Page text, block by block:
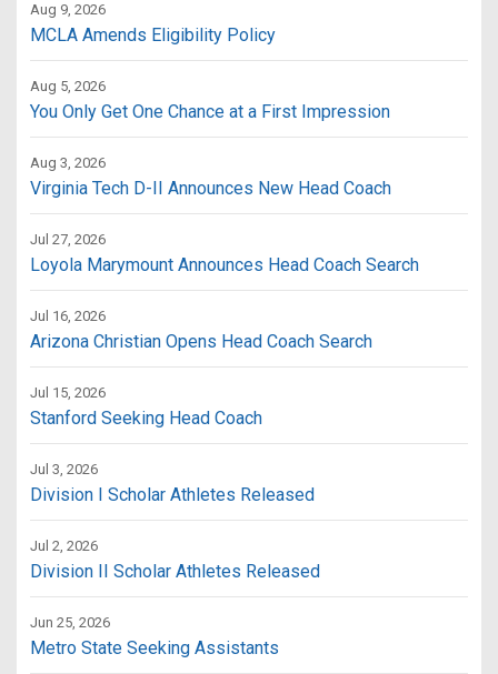
Aug 9, 2026
MCLA Amends Eligibility Policy
Aug 5, 2026
You Only Get One Chance at a First Impression
Aug 3, 2026
Virginia Tech D-II Announces New Head Coach
Jul 27, 2026
Loyola Marymount Announces Head Coach Search
Jul 16, 2026
Arizona Christian Opens Head Coach Search
Jul 15, 2026
Stanford Seeking Head Coach
Jul 3, 2026
Division I Scholar Athletes Released
Jul 2, 2026
Division II Scholar Athletes Released
Jun 25, 2026
Metro State Seeking Assistants